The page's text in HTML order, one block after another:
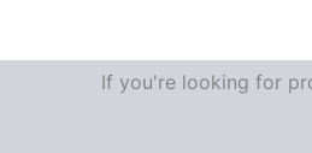
If you're looking for